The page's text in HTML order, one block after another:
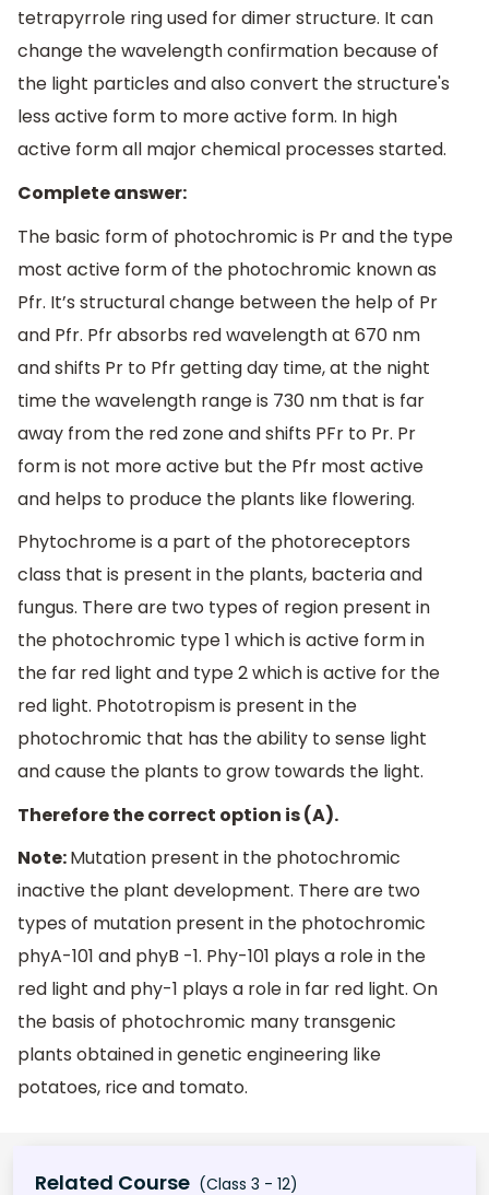
tetrapyrrole ring used for dimer structure. It can
change the wavelength confirmation because of
the light particles and also convert the structure's
less active form to more active form. In high
active form all major chemical processes started.
Complete answer:
The basic form of photochromic is Pr and the type
most active form of the photochromic known as
Pfr. It’s structural change between the help of Pr
and Pfr. Pfr absorbs red wavelength at 670 nm
and shifts Pr to Pfr getting day time, at the night
time the wavelength range is 730 nm that is far
away from the red zone and shifts PFr to Pr. Pr
form is not more active but the Pfr most active
and helps to produce the plants like flowering.
Phytochrome is a part of the photoreceptors
class that is present in the plants, bacteria and
fungus. There are two types of region present in
the photochromic type 1 which is active form in
the far red light and type 2 which is active for the
red light. Phototropism is present in the
photochromic that has the ability to sense light
and cause the plants to grow towards the light.
Therefore the correct option is (A).
Note:Mutation present in the photochromic
inactive the plant development. There are two
types of mutation present in the photochromic
phyA-101 and phyB -1. Phy-101 plays a role in the
red light and phy-1 plays a role in far red light. On
the basis of photochromic many transgenic
plants obtained in genetic engineering like
potatoes, rice and tomato.
Related Course (Class 3 - 12)